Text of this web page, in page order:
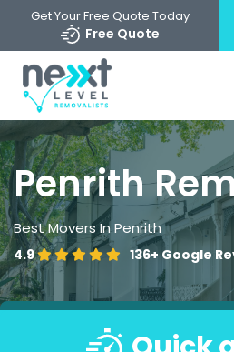
Get Your Free Quote Today
Free Quote
Penrith
Best Movers In Penrith
4.9 136+ Google